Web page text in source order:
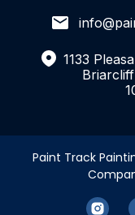
1133
Paint Track